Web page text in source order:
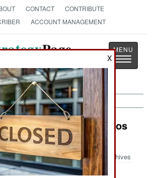
CONTACT
CONTRIBUTE
ACCOUNT MANAGEMENT
Page
Toggle
Modern Military Radios
Archives
X